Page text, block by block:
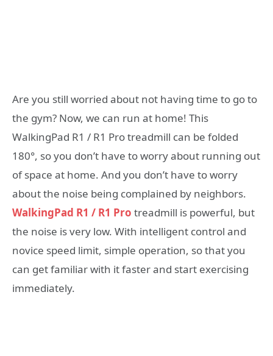
Are you still worried about not having time to go to
the gym? Now, we can run at home! This
WalkingPad R1 / R1 Pro treadmill can be folded
180°, so you don’t have to worry about running out
of space at home. And you don’t have to worry
about the noise being complained by neighbors.
WalkingPad R1 / R1 Pro treadmill is powerful, but
the noise is very low. With intelligent control and
novice speed limit, simple operation, so that you
can get familiar with it faster and start exercising
immediately.